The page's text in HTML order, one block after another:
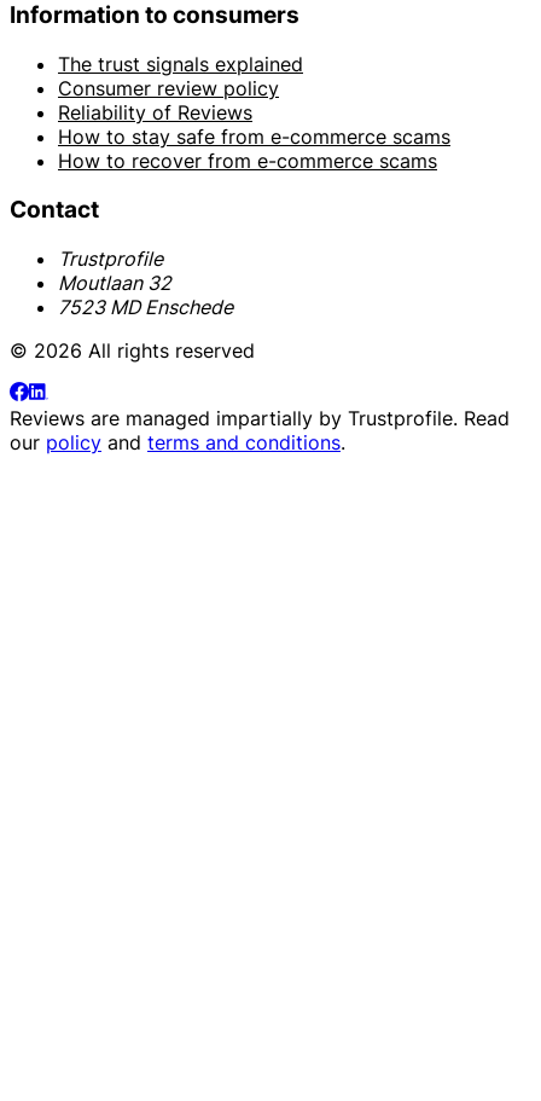
Information to consumers
The trust signals explained
Consumer review policy
Reliability of Reviews
How to stay safe from e-commerce scams
How to recover from e-commerce scams
Contact
Trustprofile
Moutlaan 32
7523 MD Enschede
© 2026 All rights reserved
Reviews are managed impartially by Trustprofile. Read
our policy and terms and conditions.